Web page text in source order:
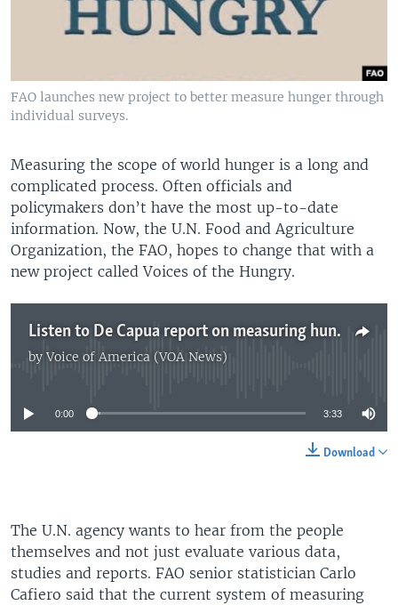
FAO launches new project to better measure hunger through
individual surveys.
Measuring the scope of world hunger is a long and
complicated process. Often officials and
policymakers don’t have the most up-to-date
information. Now, the U.N. Food and Agriculture
Organization, the FAO, hopes to change that with a
new project called Voices of the Hungry.
Listen to De Capua report on measuring hunger
byVoice of America (VOA News)
No media source currently available
0:00 3:33
Download
The U.N. agency wants to hear from the people
themselves and not just evaluate various data,
studies and reports. FAO senior statistician Carlo
Cafiero said that the current system of measuring